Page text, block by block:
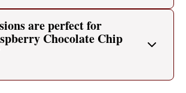
are perfect for
Chocolate Chip